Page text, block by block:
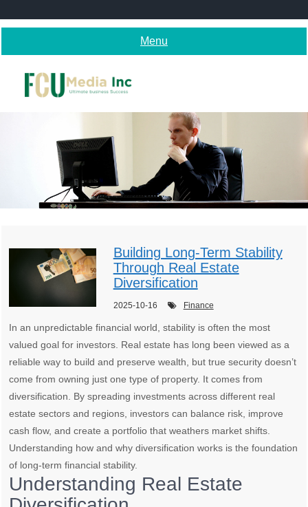
to
Menu
Building Long-Term Stability
Through Real Estate
Diversification
2025-10-16 Finance
In an unpredictable financial world, stability is often the most
valued goal for investors. Real estate has long been viewed as a
reliable way to build and preserve wealth, but true security doesn’t
come from owning just one type of property. It comes from
diversification. By spreading investments across different real
estate sectors and regions, investors can balance risk, improve
cash flow, and create a portfolio that weathers market shifts.
Understanding how and why diversification works is the foundation
of long-term financial stability.
Understanding Real Estate